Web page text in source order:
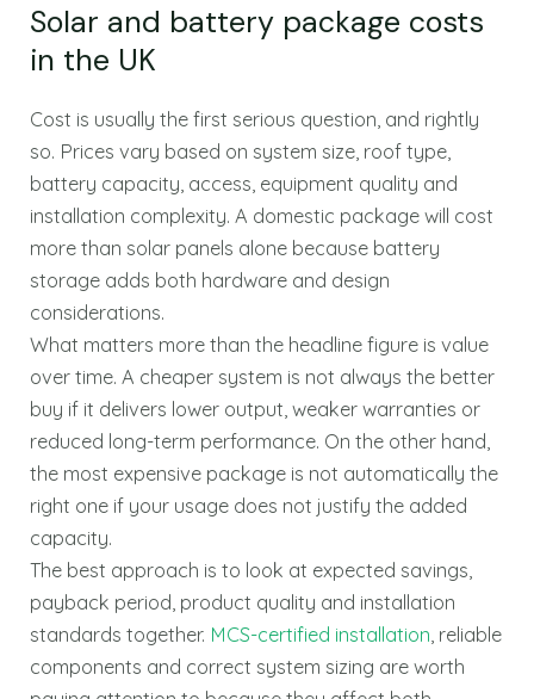
Solar and battery package costs
in the UK
Cost is usually the first serious question, and rightly
so. Prices vary based on system size, roof type,
battery capacity, access, equipment quality and
installation complexity. A domestic package will cost
more than solar panels alone because battery
storage adds both hardware and design
considerations.
What matters more than the headline figure is value
over time. A cheaper system is not always the better
buy if it delivers lower output, weaker warranties or
reduced long-term performance. On the other hand,
the most expensive package is not automatically the
right one if your usage does not justify the added
capacity.
The best approach is to look at expected savings,
payback period, product quality and installation
standards together. MCS-certified installation , reliable
components and correct system sizing are worth